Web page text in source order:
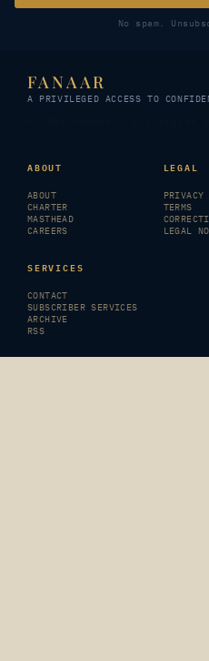
No spam.
FANAAR
A PRIVILEGED ACCESS TO
ABOUT
ABOUT
CHARTER
MASTHEAD
CAREERS
LEGAL
PRIVACY
TERMS
LEGAL
SERVICES
CONTACT
SUBSCRIBER SERVICES
ARCHIVE
RSS